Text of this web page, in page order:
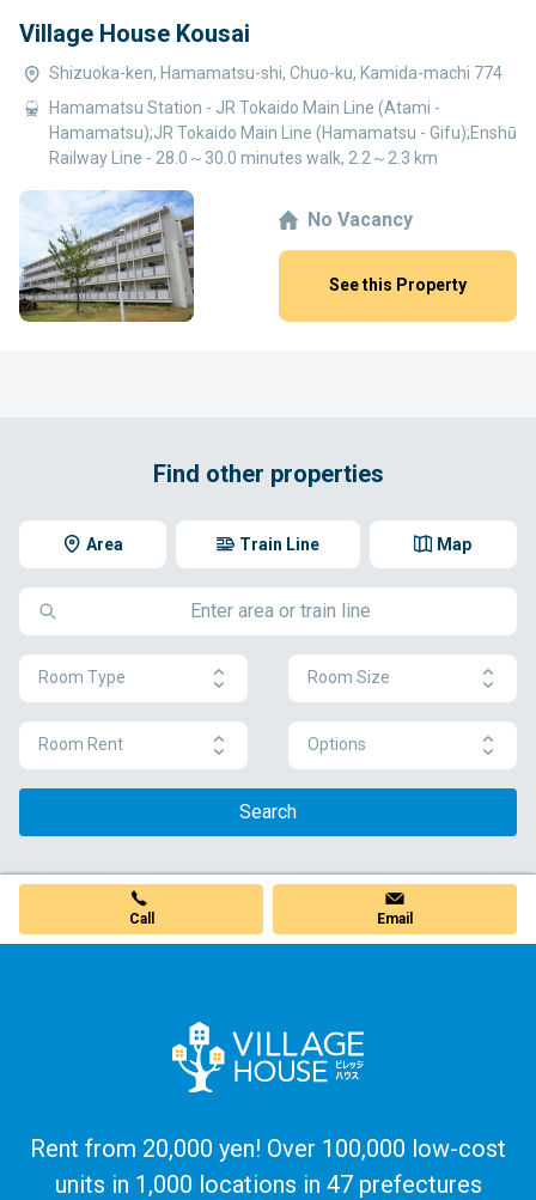
Village House Kousai
Shizuoka-ken, Hamamatsu-shi, Chuo-ku, Kamida-machi 774
Hamamatsu Station - JR Tokaido Main Line (Atami -
Hamamatsu);JR Tokaido Main Line (Hamamatsu - Gifu);Enshū
Railway Line - 28.0～30.0 minutes walk, 2.2～2.3 km
No Vacancy
See this Property
Find other properties
Area Map
Train Line
Room Type Room Size
Room Rent Options
Search
Call Email
Rent from 20,000 yen! Over 100,000 low-cost
units in 1,000 locations in 47 prefectures